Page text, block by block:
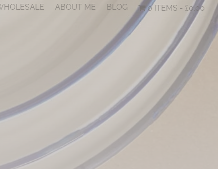
ABOUT ME BLOG 0 ITEMS £0.00